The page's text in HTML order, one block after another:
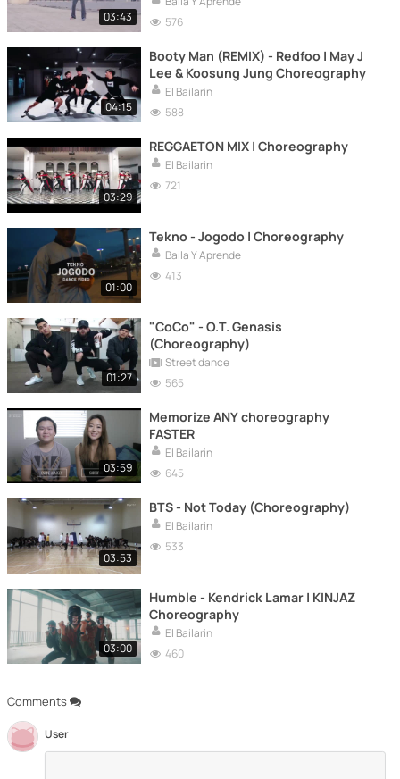
Comments
User
03:43
576
04:15
Booty Man (REMIX) - Redfoo | May J
Lee & Koosung Jung Choreography
El Bailarin
588
03:29
REGGAETON MIX | Choreography
El Bailarin
721
01:00
Tekno - Jogodo | Choreography
Baila Y Aprende
413
01:27
"CoCo" - O.T. Genasis
(Choreography)
Street dance
565
03:59
Memorize ANY choreography
FASTER
El Bailarin
645
03:53
BTS - Not Today (Choreography)
El Bailarin
533
03:00
Humble - Kendrick Lamar | KINJAZ
Choreography
El Bailarin
460